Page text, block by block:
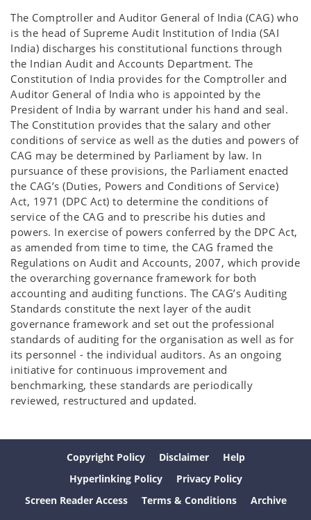
The Comptroller and Auditor General of India (CAG) who
is the head of Supreme Audit Institution of India (SAI
India) discharges his constitutional functions through
the Indian Audit and Accounts Department. The
Constitution of India provides for the Comptroller and
Auditor General of India who is appointed by the
President of India by warrant under his hand and seal.
The Constitution provides that the salary and other
conditions of service as well as the duties and powers of
CAG may be determined by Parliament by law. In
pursuance of these provisions, the Parliament enacted
the CAG’s (Duties, Powers and Conditions of Service)
Act, 1971 (DPC Act) to determine the conditions of
service of the CAG and to prescribe his duties and
powers. In exercise of powers conferred by the DPC Act,
as amended from time to time, the CAG framed the
Regulations on Audit and Accounts, 2007, which provide
the overarching governance framework for both
accounting and auditing functions. The CAG’s Auditing
Standards constitute the next layer of the audit
governance framework and set out the professional
standards of auditing for the organisation as well as for
its personnel - the individual auditors. As an ongoing
initiative for continuous improvement and
benchmarking, these standards are periodically
reviewed, restructured and updated.
Copyright Policy Disclaimer
Help
Hyperlinking Policy
Privacy Policy
Screen Reader Access
Terms & Conditions Archive